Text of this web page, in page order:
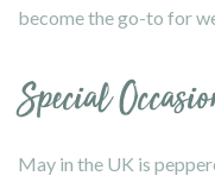
become the go-to for
Special
May in the UK is